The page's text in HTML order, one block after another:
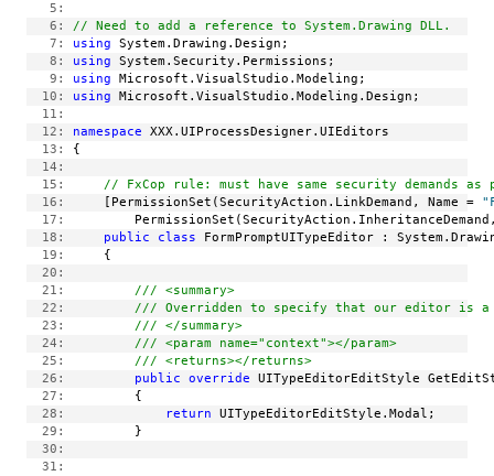
   5:
   6:
// Need to add a reference to System.Drawing DLL.
   7:
using System.Drawing.Design;
   8:
using System.Security.Permissions;
   9:
using Microsoft.VisualStudio.Modeling;
  10:
using Microsoft.VisualStudio.Modeling.Design;
  11:
  12:
namespace XXX.UIProcessDesigner.UIEditors
  13:
{
  14:
  15:
// FxCop rule: must have same security demands as
  16:
     [PermissionSet(SecurityAction.LinkDemand, Name =
  17:
  18:
public class FormPromptUITypeEditor :
  19:
     {
  20:
  21:
/// <summary>
  22:
/// Overridden to specify that our editor is a
  23:
/// </summary>
  24:
/// <param name="context"></param>
  25:
/// <returns></returns>
  26:
public override UITypeEditorEditStyle
  27:
         {
  28:
return UITypeEditorEditStyle.Modal;
  29:
         }
  30:
  31: